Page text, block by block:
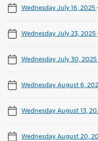
Wednesday July 16, 2025
Wednesday July 23, 2025
Wednesday July 30, 2025
Wednesday August 6,
Wednesday August 13,
Wednesday August 20,